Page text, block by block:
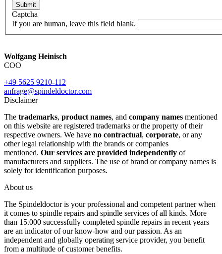
Submit
Captcha
If you are human, leave this field blank.
Wolfgang Heinisch
COO
+49 5625 9210-112
anfrage@spindeldoctor.com
Disclaimer
The trademarks, product names, and company names mentioned
on this website are registered trademarks or the property of their
respective owners. We have no contractual, corporate, or any
other legal relationship with the brands or companies
mentioned. Our services are provided independently of
manufacturers and suppliers. The use of brand or company names is
solely for identification purposes.
About us
The Spindeldoctor is your professional and competent partner when
it comes to spindle repairs and spindle services of all kinds. More
than 15.000 successfully completed spindle repairs in recent years
are an indicator of our know-how and our passion. As an
independent and globally operating service provider, you benefit
from a multitude of customer benefits.